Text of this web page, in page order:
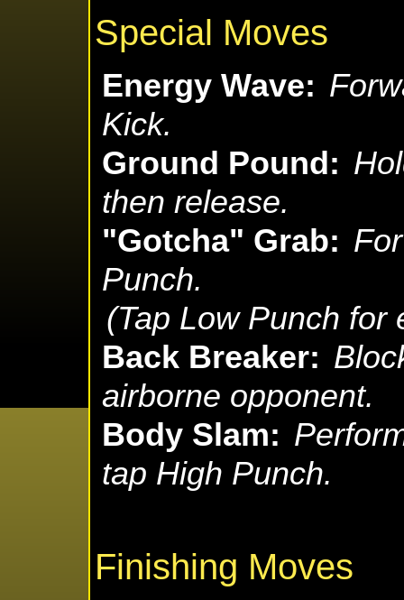
Special Moves
Energy Wave:
Kick.
Ground Pound:
then release.
"Gotcha" Grab:
Punch.
(Tap Low Punch for
Back Breaker:
airborne opponent.
Body Slam:
tap High Punch.
Finishing Moves